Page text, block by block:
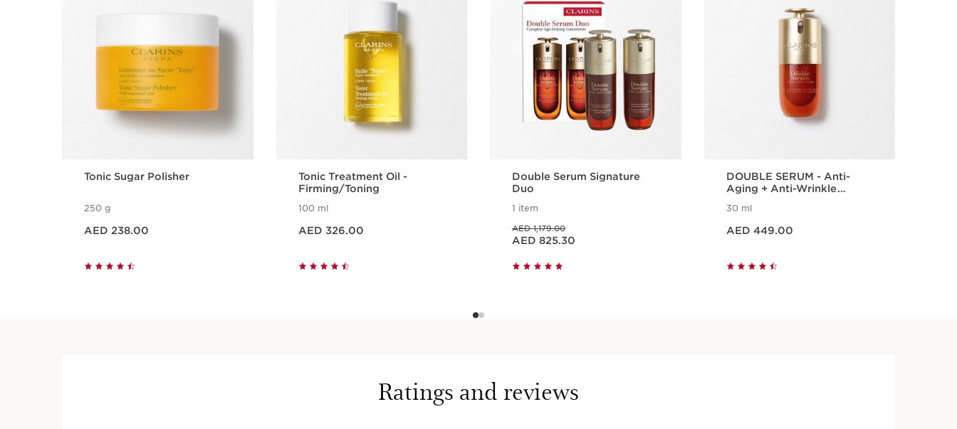
Tonic Sugar Polisher
250 g
AED 238.00
Tonic Treatment Oil -
Firming/Toning
100 ml
AED 326.00
Double Serum Signature
Duo
1 item
AED 1,179.00
Price is now AED 825.30
AED 825.30
DOUBLE SERUM - Anti-
Aging + Anti-Wrinkle
30 ml
AED 449.00
Ratings and reviews